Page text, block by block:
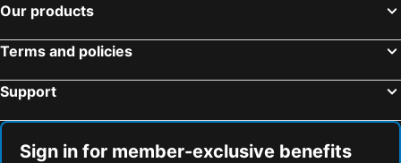
Our products
Terms and policies
Support
Sign in for member-exclusive benefits